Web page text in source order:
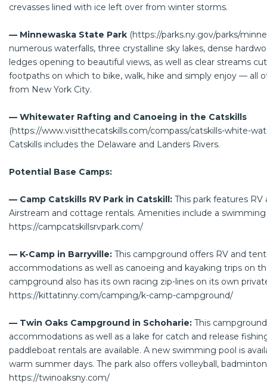
crevasses lined with ice left over from winter storms.
— Minnewaska State Park (https://parks.ny.gov/parks/
numerous waterfalls, three crystalline sky lakes, dense
ledges opening to beautiful views, as well as clear streams
footpaths on which to bike, walk, hike and simply enjoy — all
from New York City.
— Whitewater Rafting and Canoeing in the Catskills
(https://www.visitthecatskills.com/compass/catskills-white-
Catskills includes the Delaware and Landers Rivers.
Potential Base Camps:
— Camp Catskills RV Park in Catskill: This park features
Airstream and cottage rentals. Amenities include a
https://campcatskillsrvpark.com/
— K-Camp in Barryville: This campground offers RV and
accommodations as well as canoeing and kayaking trips on
campground also has its own racing zip-lines on its own
https://kittatinny.com/camping/k-camp-campground/
— Twin Oaks Campground in Schoharie: This
accommodations as well as a lake for catch and release
paddleboat rentals are available. A new swimming pool is
warm summer days. The park also offers volleyball,
https://twinoaksny.com/